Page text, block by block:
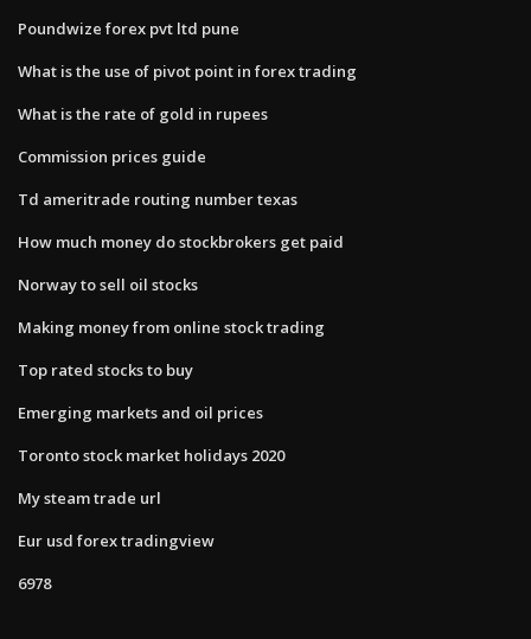
Poundwize forex pvt ltd pune
What is the use of pivot point in forex trading
What is the rate of gold in rupees
Commission prices guide
Td ameritrade routing number texas
How much money do stockbrokers get paid
Norway to sell oil stocks
Making money from online stock trading
Top rated stocks to buy
Emerging markets and oil prices
Toronto stock market holidays 2020
My steam trade url
Eur usd forex tradingview
6978